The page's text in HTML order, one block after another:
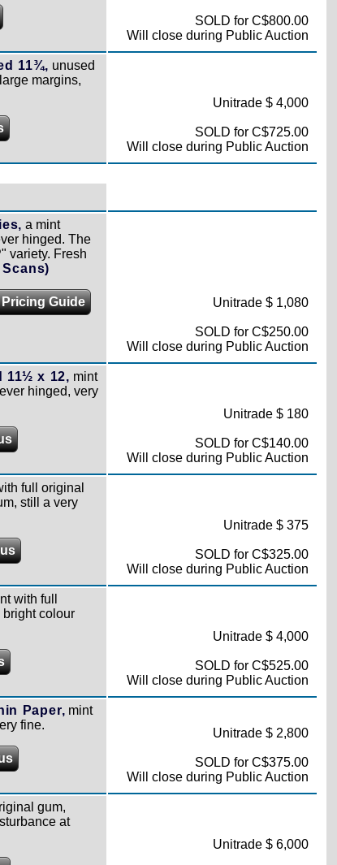
SOLD for C$800.00
Will close during Public Auction
11¾, unused
margins,
Unitrade $ 4,000
SOLD for C$725.00
Will close during Public Auction
a mint
hinged. The
variety. Fresh
Guide
Unitrade $ 1,080
SOLD for C$250.00
Will close during Public Auction
11½ x 12, mint
hinged, very
Unitrade $ 180
SOLD for C$140.00
Will close during Public Auction
full original
still a very
Unitrade $ 375
SOLD for C$325.00
Will close during Public Auction
with full
colour
Unitrade $ 4,000
SOLD for C$525.00
Will close during Public Auction
Paper, mint
fine.
Unitrade $ 2,800
SOLD for C$375.00
Will close during Public Auction
gum,
at
Unitrade $ 6,000